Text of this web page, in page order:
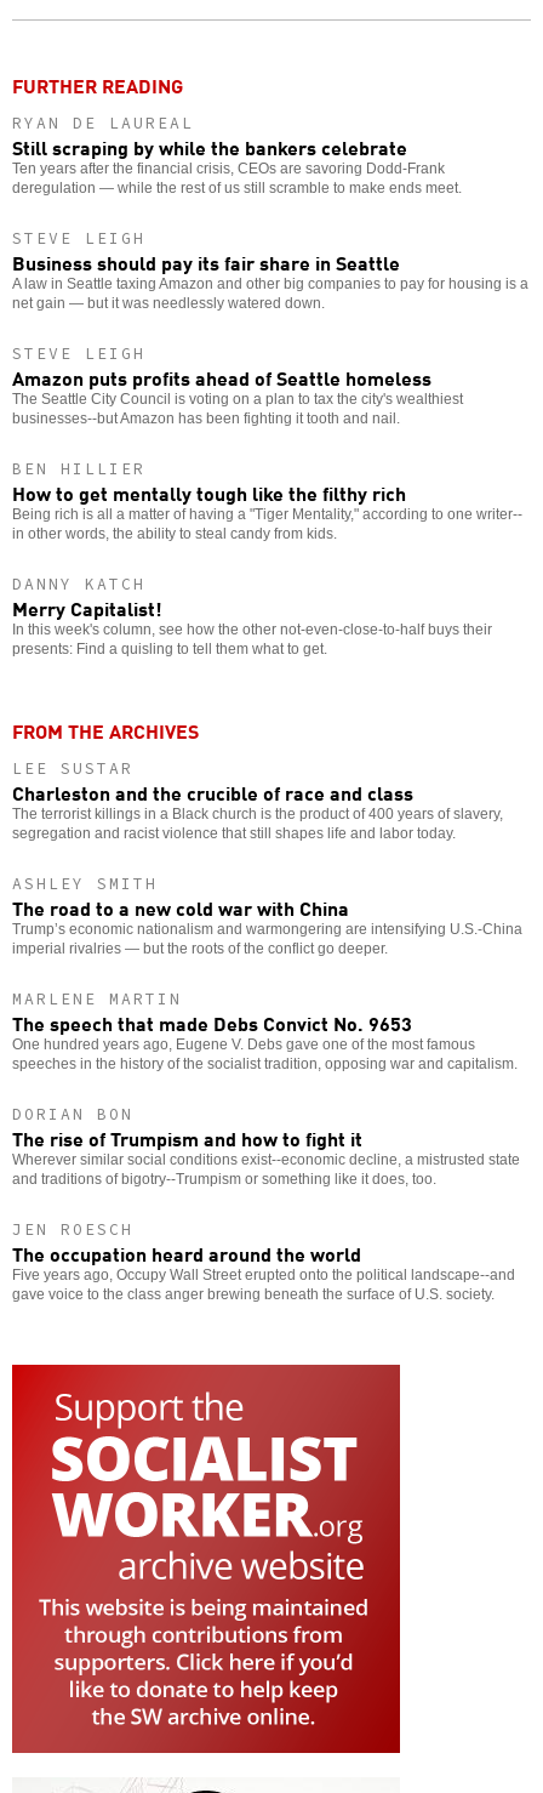
FURTHER READING
RYAN DE LAUREAL
Still scraping by while the bankers celebrate
Ten years after the financial crisis, CEOs are savoring Dodd-Frank
deregulation — while the rest of us still scramble to make ends meet.
STEVE LEIGH
Business should pay its fair share in Seattle
A law in Seattle taxing Amazon and other big companies to pay for housing is a
net gain — but it was needlessly watered down.
STEVE LEIGH
Amazon puts profits ahead of Seattle homeless
The Seattle City Council is voting on a plan to tax the city's wealthiest
businesses--but Amazon has been fighting it tooth and nail.
BEN HILLIER
How to get mentally tough like the filthy rich
Being rich is all a matter of having a "Tiger Mentality," according to one writer--
in other words, the ability to steal candy from kids.
DANNY KATCH
Merry Capitalist!
In this week's column, see how the other not-even-close-to-half buys their
presents: Find a quisling to tell them what to get.
FROM THE ARCHIVES
LEE SUSTAR
Charleston and the crucible of race and class
The terrorist killings in a Black church is the product of 400 years of slavery,
segregation and racist violence that still shapes life and labor today.
ASHLEY SMITH
The road to a new cold war with China
Trump’s economic nationalism and warmongering are intensifying U.S.-China
imperial rivalries — but the roots of the conflict go deeper.
MARLENE MARTIN
The speech that made Debs Convict No. 9653
One hundred years ago, Eugene V. Debs gave one of the most famous
speeches in the history of the socialist tradition, opposing war and capitalism.
DORIAN BON
The rise of Trumpism and how to fight it
Wherever similar social conditions exist--economic decline, a mistrusted state
and traditions of bigotry--Trumpism or something like it does, too.
JEN ROESCH
The occupation heard around the world
Five years ago, Occupy Wall Street erupted onto the political landscape--and
gave voice to the class anger brewing beneath the surface of U.S. society.